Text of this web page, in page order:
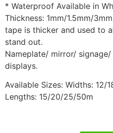
* Waterproof Available in
Thickness: 1mm/1.5mm/
tape is thicker and used to
stand out.
Nameplate/ mirror/
displays.
Available Sizes: Widths: 12/
Lengths: 15/20/25/50m